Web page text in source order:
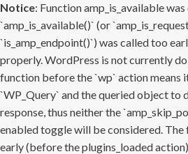
Notice: Function amp_is_available
`amp_is_available()` (or
`is_amp_endpoint()`) was called too
properly. WordPress is not currently
function before the `wp` action means
`WP_Query` and the queried object to
response, thus neither the
enabled toggle will be considered.
early (before the plugins_loaded